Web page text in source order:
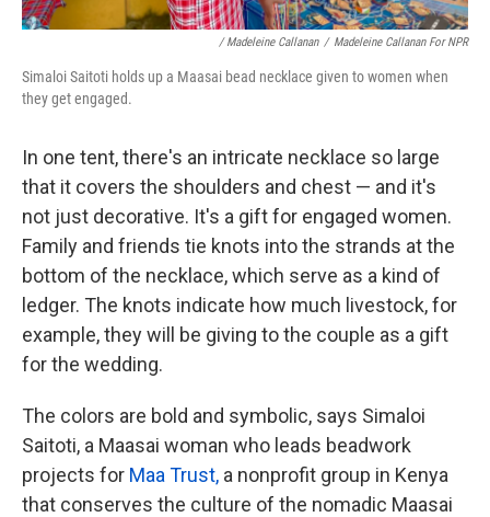
/ Madeleine Callanan / Madeleine Callanan For NPR
Simaloi Saitoti holds up a Maasai bead necklace given to women when
they get engaged.
In one tent, there's an intricate necklace so large
that it covers the shoulders and chest — and it's
not just decorative. It's a gift for engaged women.
Family and friends tie knots into the strands at the
bottom of the necklace, which serve as a kind of
ledger. The knots indicate how much livestock, for
example, they will be giving to the couple as a gift
for the wedding.
The colors are bold and symbolic, says Simaloi
Saitoti, a Maasai woman who leads beadwork
projects for Maa Trust, a nonprofit group in Kenya
that conserves the culture of the nomadic Maasai